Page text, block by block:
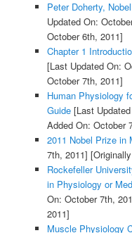
Peter Doherty,
Updated On:
October 6th, 2011]
Chapter 1
[Last Updated On:
October 7th, 2011]
Human Physiology
Guide[Last
Added On: October
2011 Nobel Prize in
7th, 2011]
Rockefeller
in Physiology or
On: October 7th,
2011]
Muscle Physiology